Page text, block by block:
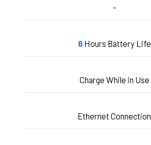
-
6Hours Battery Life
Charge While in Use
Ethernet Connection